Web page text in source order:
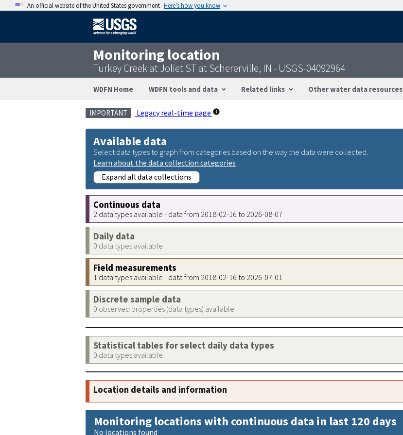
An official website of the United States government Here’s how you know
Monitoring location
Turkey Creek at Joliet ST at Schererville, IN - USGS-04092964
WDFN Home WDFN tools and data Related links Other water data resources
IMPORTANT Legacy real-time page
Available data
Select data types to graph from categories based on the way the data were collected.
Learn about the data collection categories
Expand all data collections
Continuous data
2 data types available - data from 2018-02-16 to 2026-08-07
Daily data
0 data types available
Field measurements
1 data types available - data from 2018-02-16 to 2026-07-01
Discrete sample data
0 observed properties (data types) available
Statistical tables for select daily data types
0 data types available
Location details and information
Monitoring locations with continuous data in last 120 days
No locations found